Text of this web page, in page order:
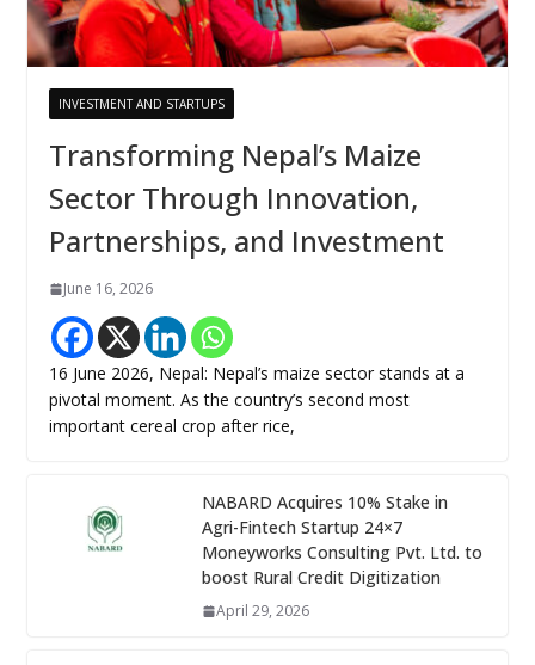
INVESTMENT AND STARTUPS
Transforming Nepal’s Maize
Sector Through Innovation,
Partnerships, and Investment
June 16, 2026
16 June 2026, Nepal: Nepal’s maize sector stands at a
pivotal moment. As the country’s second most
important cereal crop after rice,
NABARD Acquires 10% Stake in
Agri-Fintech Startup 24×7
Moneyworks Consulting Pvt. Ltd. to
boost Rural Credit Digitization
April 29, 2026